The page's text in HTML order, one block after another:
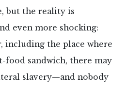
but the reality is
even more shocking:
including the place where
food sandwich, there may
slavery—and nobody